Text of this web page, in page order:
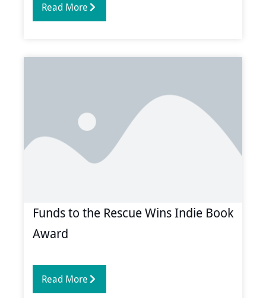
Read More
Funds to the Rescue Wins Indie Book
Award
Read More